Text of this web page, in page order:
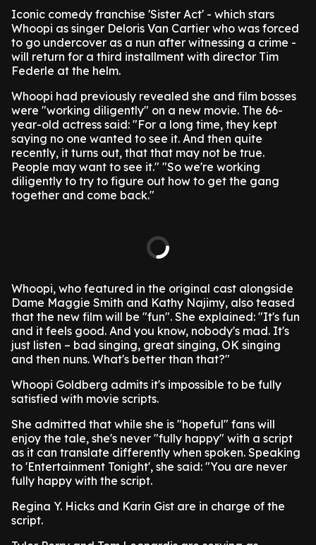
Iconic comedy franchise 'Sister Act' - which stars
Whoopi as singer Deloris Van Cartier who was forced
to go undercover as a nun after witnessing a crime -
will return for a third installment with director Tim
Federle at the helm.
Whoopi had previously revealed she and film bosses
were "working diligently" on a new movie. The 66-
year-old actress said: "For a long time, they kept
saying no one wanted to see it. And then quite
recently, it turns out, that that may not be true.
People may want to see it." "So we're working
diligently to try to figure out how to get the gang
together and come back."
Whoopi, who featured in the original cast alongside
Dame Maggie Smith and Kathy Najimy, also teased
that the new film will be "fun". She explained: "It's fun
and it feels good. And you know, nobody's mad. It's
just listen – bad singing, great singing, OK singing
and then nuns. What's better than that?"
Whoopi Goldberg admits it's impossible to be fully
satisfied with movie scripts.
She admitted that while she is "hopeful" fans will
enjoy the tale, she's never "fully happy" with a script
as it can translate differently when spoken. Speaking
to 'Entertainment Tonight', she said: "You are never
fully happy with the script.
Regina Y. Hicks and Karin Gist are in charge of the
script.